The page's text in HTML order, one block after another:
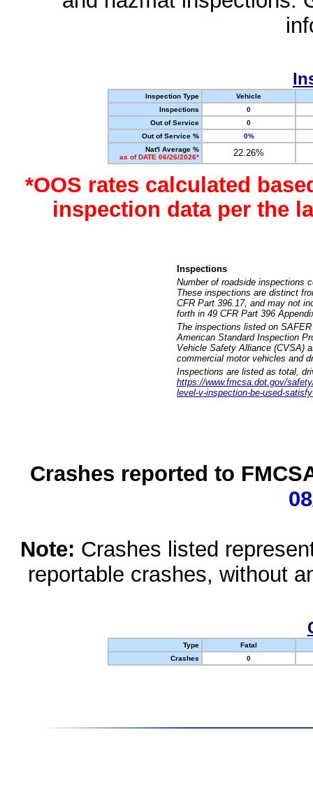
Inspection Type
Vehicle
Inspections
0
Out of Service
0
Out of Service %
0%
Nat'l Average %
as of DATE 06/26/2026*
22.26%
*OOS rates calculated
inspection data per the
Inspections
Number of roadside inspections
These inspections are distinct
CFR Part 396.17, and may not
forth in 49 CFR Part 396
The inspections listed on
American Standard Inspection
Vehicle Safety Alliance (CVSA)
commercial motor vehicles and
Inspections are listed as total,
https://www.fmcsa.dot.gov/
level-v-inspection-be-used-
Crashes reported to
Note: Crashes listed
reportable crashes, without
Type
Fatal
Crashes
0